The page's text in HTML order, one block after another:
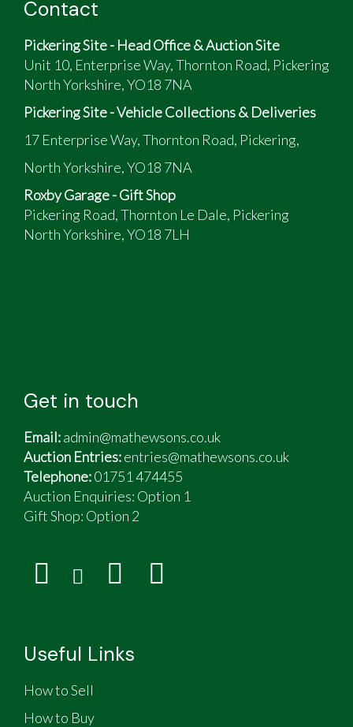
Contact
Pickering Site - Head Office & Auction Site
Unit 10, Enterprise Way, Thornton Road, Pickering
North Yorkshire, YO18 7NA
Pickering Site - Vehicle Collections & Deliveries
17 Enterprise Way, Thornton Road, Pickering,
North Yorkshire, YO18 7NA
Roxby Garage - Gift Shop
Pickering Road, Thornton Le Dale, Pickering
North Yorkshire, YO18 7LH
Get in touch
Email:admin@mathewsons.co.uk
Auction Entries:entries@mathewsons.co.uk
Telephone:01751 474455
Auction Enquiries: Option 1
Gift Shop: Option 2
Useful Links
How to Sell
How to Buy